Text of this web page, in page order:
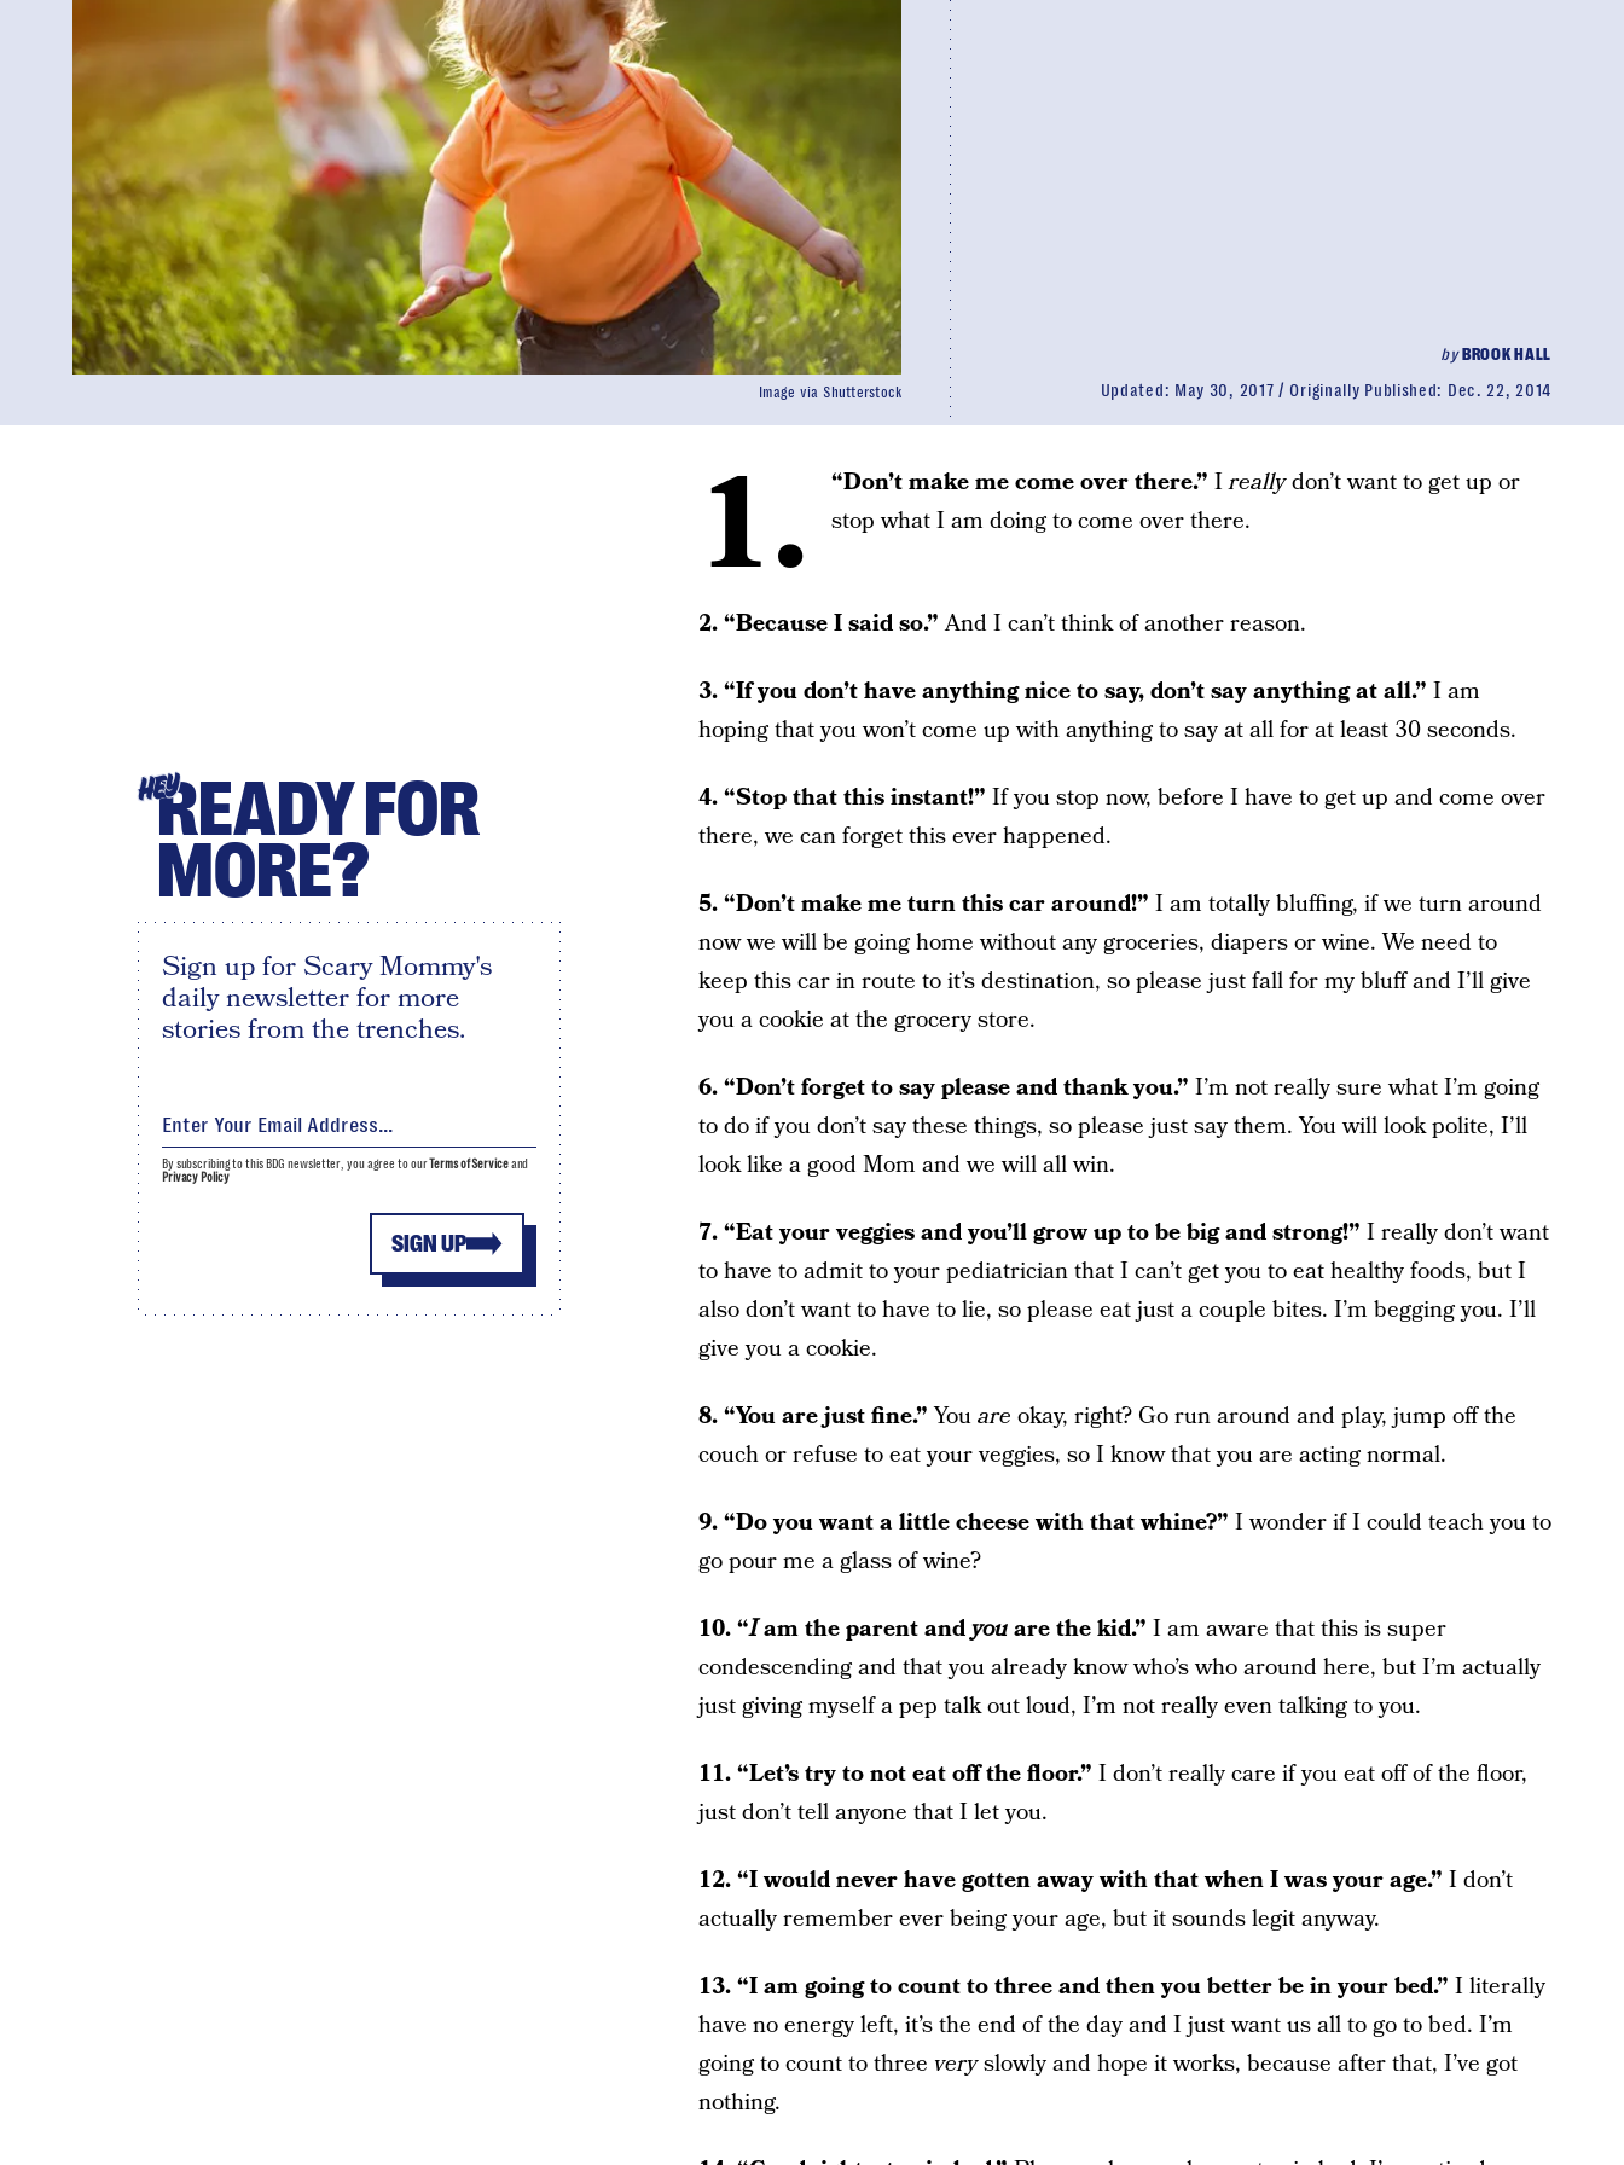
byBROOK HALL
Updated: May 30, 2017 Originally Published: Dec. 22, 2014
Image via Shutterstock
1. “Don’t make me come over there.” Ireallydon’t want to get up or
stop what I am doing to come over there.
2. “Because I said so.”And I can’t think of another reason.
3. “If you don’t have anything nice to say, don’t say anything at all.” I am
hoping that you won’t come up with anything to say at all for at least 30 seconds.
4. “Stop that this instant!” If you stop now, before I have to get up and come over
there, we can forget this ever happened.
5. “Don’t make me turn this car around!” I am totally bluffing, if we turn around
now we will be going home without any groceries, diapers or wine. We need to
keep this car in route to it’s destination, so please just fall for my bluff and I’ll give
you a cookie at the grocery store.
6. “Don’t forget to say please and thank you.” I’m not really sure what I’m going
to do if you don’t say these things, so please just say them. You will look polite, I’ll
look like a good Mom and we will all win.
7. “Eat your veggies and you’ll grow up to be big and strong!” I really don’t want
to have to admit to your pediatrician that I can’t get you to eat healthy foods, but I
also don’t want to have to lie, so please eat just a couple bites. I’m begging you. I’ll
give you a cookie.
8. “You are just fine.”Youare okay, right? Go run around and play, jump off the
couch or refuse to eat your veggies, so I know that you are acting normal.
9. “Do you want a little cheese with that whine?” I wonder if I could teach you to
go pour me a glass of wine?
10. “Iam the parent andyouare the kid.” I am aware that this is super
condescending and that you already know who’s who around here, but I’m actually
just giving myself a pep talk out loud, I’m not really even talking to you.
11. “Let’s try to not eat off the floor.” I don’t really care if you eat off of the floor,
just don’t tell anyone that I let you.
12. “I would never have gotten away with that when I was your age.” I don’t
actually remember ever being your age, but it sounds legit anyway.
13. “I am going to count to three and then you better be in your bed.” I literally
have no energy left, it’s the end of the day and I just want us all to go to bed. I’m
going to count to three veryslowly and hope it works, because after that, I’ve got
nothing.
HEYREADY FOR
MORE?
Sign up for Scary Mommy's
daily newsletter for more
stories from the trenches.
SIGN UP
By subscribing to this BDG newsletter, you agree to ourTerms of Serviceand
Privacy Policy